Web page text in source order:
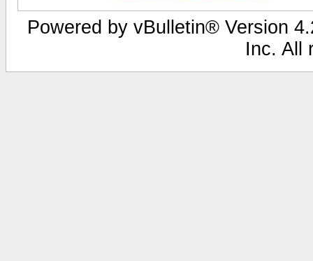
Powered by vBulletin® Version
Inc. All